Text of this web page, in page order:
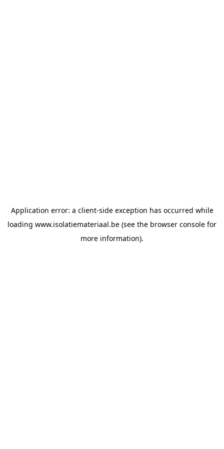
Application error: a client-side exception has occurred while
loading www.isolatiemateriaal.be (see the browser console for
more information).